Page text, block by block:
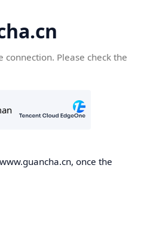
Please check the
once the